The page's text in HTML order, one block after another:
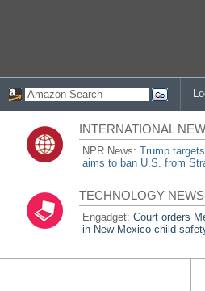
INTERNATIONAL
NPR News:Trump
aims to ban U.S. from
TECHNOLOGY
Engadget:Court orders
in New Mexico child